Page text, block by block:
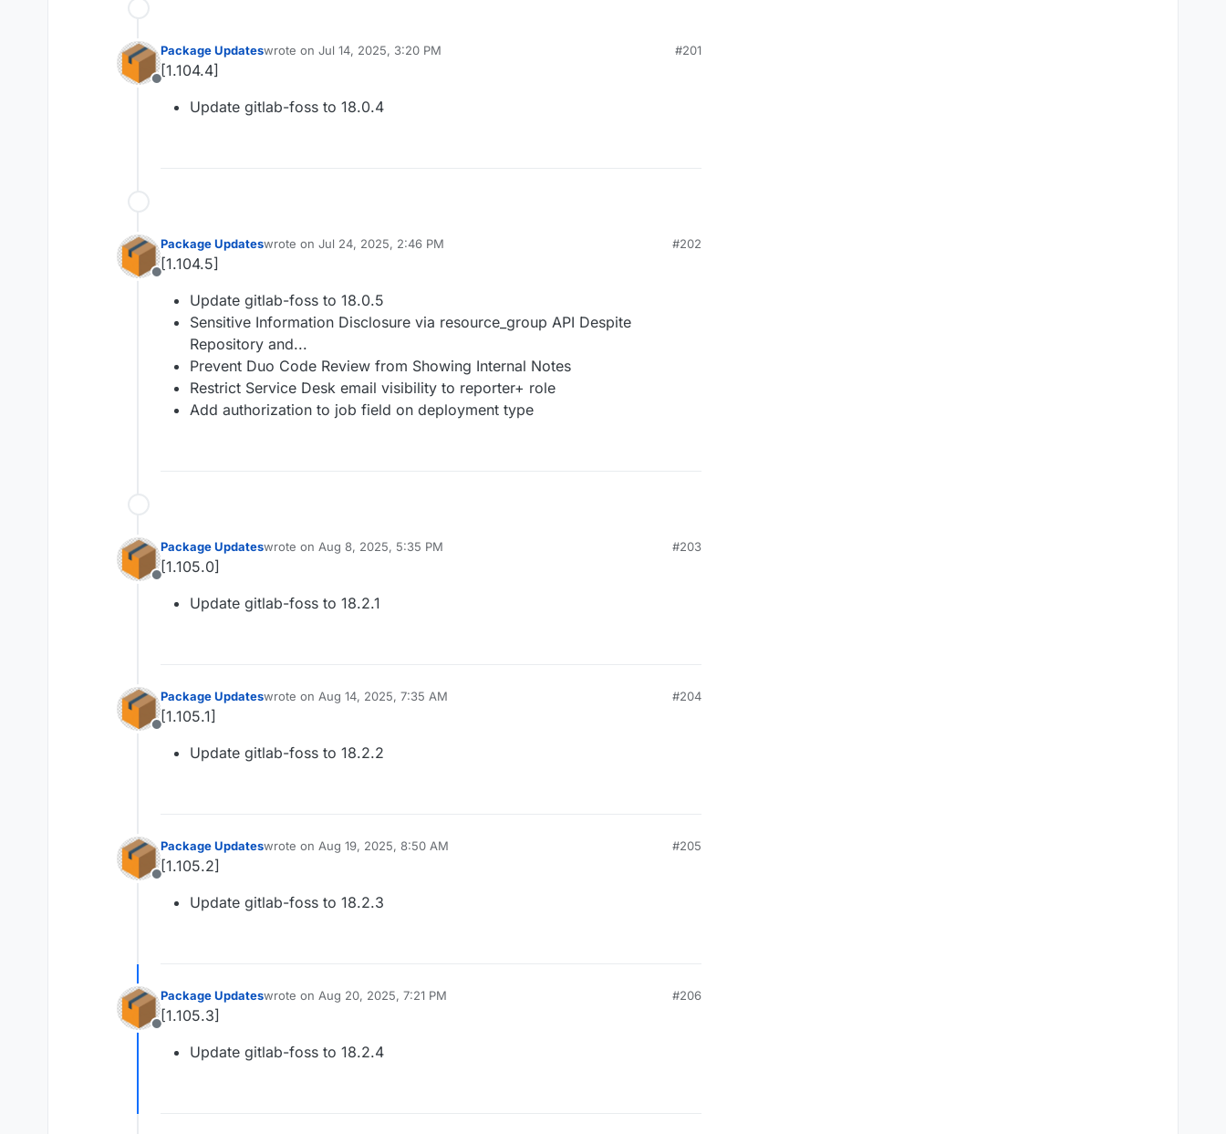
Offline
Package Updateswrote on Jul 14, 2025, 3:20 PM
last edited by
#201
[1.104.4]
Update gitlab-foss to 18.0.4
Offline
Package Updateswrote on Jul 24, 2025, 2:46 PM
last edited by
#202
[1.104.5]
Update gitlab-foss to 18.0.5
Sensitive Information Disclosure via resource_group API Despite
Repository and...
Prevent Duo Code Review from Showing Internal Notes
Restrict Service Desk email visibility to reporter+ role
Add authorization to job field on deployment type
Offline
Package Updateswrote on Aug 8, 2025, 5:35 PM
last edited by
#203
[1.105.0]
Update gitlab-foss to 18.2.1
Offline
Package Updateswrote on Aug 14, 2025, 7:35 AM
last edited by
#204
[1.105.1]
Update gitlab-foss to 18.2.2
Offline
Package Updateswrote on Aug 19, 2025, 8:50 AM
last edited by
#205
[1.105.2]
Update gitlab-foss to 18.2.3
Offline
Package Updateswrote on Aug 20, 2025, 7:21 PM
last edited by
#206
[1.105.3]
Update gitlab-foss to 18.2.4